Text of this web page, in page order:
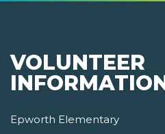
VOLUNTEER
Epworth Elementary